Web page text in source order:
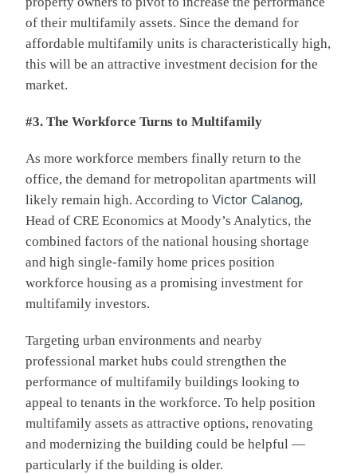
of their multifamily assets. Since the demand for
affordable multifamily units is characteristically high,
this will be an attractive investment decision for the
market.
#3. The Workforce Turns to Multifamily
As more workforce members finally return to the
office, the demand for metropolitan apartments will
likely remain high. According to Victor Calanog,
Head of CRE Economics at Moody’s Analytics, the
combined factors of the national housing shortage
and high single-family home prices position
workforce housing as a promising investment for
multifamily investors.
Targeting urban environments and nearby
professional market hubs could strengthen the
performance of multifamily buildings looking to
appeal to tenants in the workforce. To help position
multifamily assets as attractive options, renovating
and modernizing the building could be helpful —
particularly if the building is older.